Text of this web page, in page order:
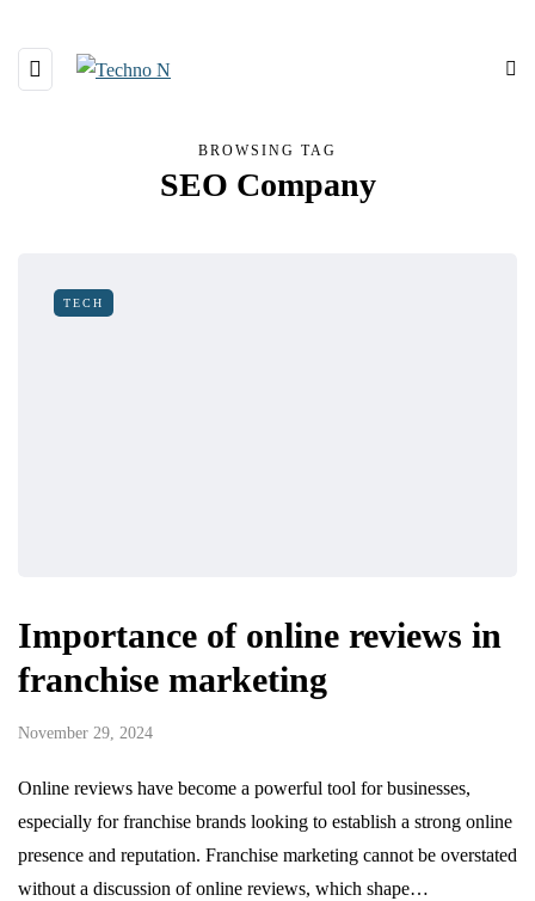
BROWSING TAG
SEO Company
TECH
Importance of online reviews in
franchise marketing
November 29, 2024
Online reviews have become a powerful tool for businesses,
especially for franchise brands looking to establish a strong online
presence and reputation. Franchise marketing cannot be overstated
without a discussion of online reviews, which shape…